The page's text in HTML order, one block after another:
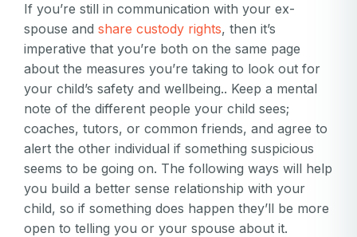
If you’re still in communication with your ex-
spouse and share custody rights, then it’s
imperative that you’re both on the same page
about the measures you’re taking to look out for
your child’s safety and wellbeing.. Keep a mental
note of the different people your child sees;
coaches, tutors, or common friends, and agree to
alert the other individual if something suspicious
seems to be going on. The following ways will help
you build a better sense relationship with your
child, so if something does happen they’ll be more
open to telling you or your spouse about it.